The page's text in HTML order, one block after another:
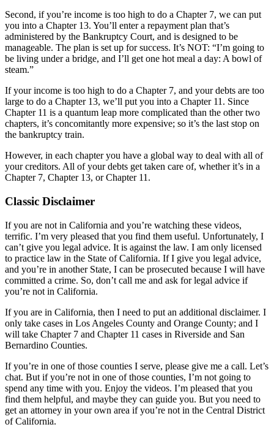
Second, if you’re income is too high to do a Chapter 7, we can put
you into a Chapter 13. You’ll enter a repayment plan that’s
administered by the Bankruptcy Court, and is designed to be
manageable. The plan is set up for success. It’s NOT: “I’m going to
be living under a bridge, and I’ll get one hot meal a day: A bowl of
steam.”
If your income is too high to do a Chapter 7, and your debts are too
large to do a Chapter 13, we’ll put you into a Chapter 11. Since
Chapter 11 is a quantum leap more complicated than the other two
chapters, it’s concomitantly more expensive; so it’s the last stop on
the bankruptcy train.
However, in each chapter you have a global way to deal with all of
your creditors. All of your debts get taken care of, whether it’s in a
Chapter 7, Chapter 13, or Chapter 11.
Classic Disclaimer
If you are not in California and you’re watching these videos,
terrific. I’m very pleased that you find them useful. Unfortunately, I
can’t give you legal advice. It is against the law. I am only licensed
to practice law in the State of California. If I give you legal advice,
and you’re in another State, I can be prosecuted because I will have
committed a crime. So, don’t call me and ask for legal advice if
you’re not in California.
If you are in California, then I need to put an additional disclaimer. I
only take cases in Los Angeles County and Orange County; and I
will take Chapter 7 and Chapter 11 cases in Riverside and San
Bernardino Counties.
If you’re in one of those counties I serve, please give me a call. Let’s
chat. But if you’re not in one of those counties, I’m not going to
spend any time with you. Enjoy the videos. I’m pleased that you
find them helpful, and maybe they can guide you. But you need to
get an attorney in your own area if you’re not in the Central District
of California.